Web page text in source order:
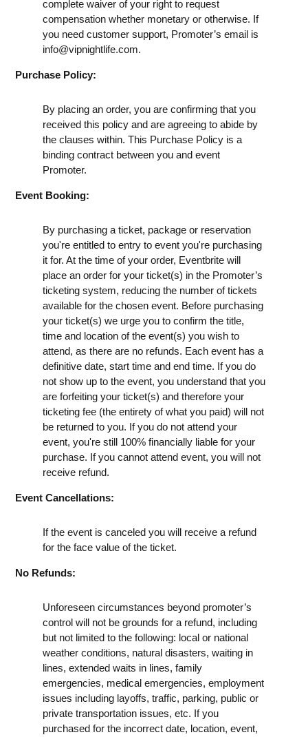
complete waiver of your right to request
compensation whether monetary or otherwise. If
you need customer support, Promoter’s email is
info@vipnightlife.com.
Purchase Policy:
By placing an order, you are confirming that you
received this policy and are agreeing to abide by
the clauses within. This Purchase Policy is a
binding contract between you and event
Promoter.
Event Booking:
By purchasing a ticket, package or reservation
you're entitled to entry to event you're purchasing
it for. At the time of your order, Eventbrite will
place an order for your ticket(s) in the Promoter’s
ticketing system, reducing the number of tickets
available for the chosen event. Before purchasing
your ticket(s) we urge you to confirm the title,
time and location of the event(s) you wish to
attend, as there are no refunds. Each event has a
definitive date, start time and end time. If you do
not show up to the event, you understand that you
are forfeiting your ticket(s) and therefore your
ticketing fee (the entirety of what you paid) will not
be returned to you. If you do not attend your
event, you're still 100% financially liable for your
purchase. If you cannot attend event, you will not
receive refund.
Event Cancellations:
If the event is canceled you will receive a refund
for the face value of the ticket.
No Refunds:
Unforeseen circumstances beyond promoter’s
control will not be grounds for a refund, including
but not limited to the following: local or national
weather conditions, natural disasters, waiting in
lines, extended waits in lines, family
emergencies, medical emergencies, employment
issues including layoffs, traffic, parking, public or
private transportation issues, etc. If you
purchased for the incorrect date, location, event,